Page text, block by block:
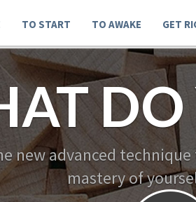
TO START TO AWAKE GET
DO
new advanced
mastery of